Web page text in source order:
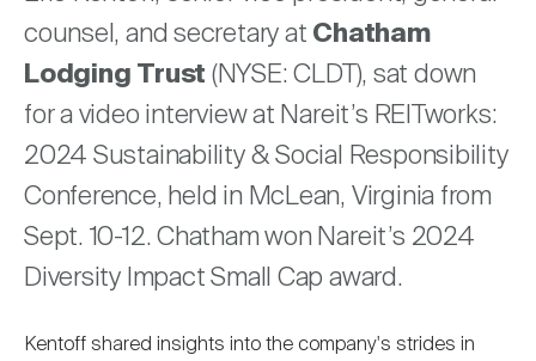
Investor Resources
REIT IR Symposium
Webinars
Nareit Foundation
Advocacy
Industry Awards
counsel, and secretary at Chatham
Lodging Trust (NYSE: CLDT), sat down
for a video interview at Nareit’s REITworks:
2024 Sustainability & Social Responsibility
Conference, held in McLean, Virginia from
Sept. 10-12. Chatham won Nareit’s 2024
Diversity Impact Small Cap award.
Kentoff shared insights into the company's strides in